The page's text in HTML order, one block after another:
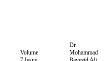
Volume
Dr.
Mohammad